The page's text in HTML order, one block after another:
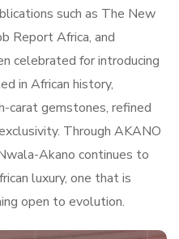
such as The New
Report Africa, and
celebrated for introducing
in African history,
carat gemstones, refined
Through AKANO
Akano continues to
luxury, one that is
open to evolution.